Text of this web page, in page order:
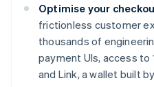
Optimise your
frictionless customer
thousands of
payment UIs, access
and Link, a wallet built